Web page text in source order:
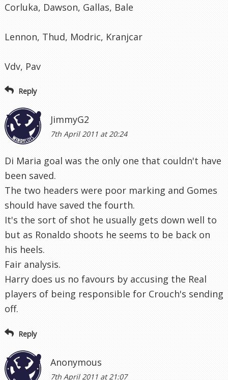
Corluka, Dawson, Gallas, Bale
Lennon, Thud, Modric, Kranjcar
Vdv, Pav
Reply
JimmyG2
7th April 2011 at 20:24
Di Maria goal was the only one that couldn't have
been saved.
The two headers were poor marking and Gomes
should have saved the fourth.
It's the sort of shot he usually gets down well to
but as Ronaldo shoots he seems to be back on
his heels.
Fair analysis.
Harry does us no favours by accusing the Real
players of being responsible for Crouch's sending
off.
Reply
Anonymous
7th April 2011 at 21:07